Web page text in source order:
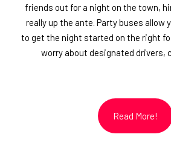
friends out for a night on the town,
really up the ante. Party buses allow
to get the night started on the right
worry about designated drivers,
Read More!